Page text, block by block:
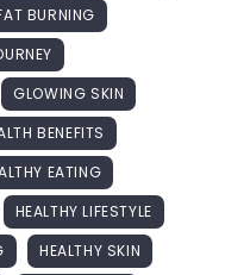
BURNING
GLOWING SKIN
BENEFITS
EATING
HEALTHY LIFESTYLE
HEALTHY SKIN